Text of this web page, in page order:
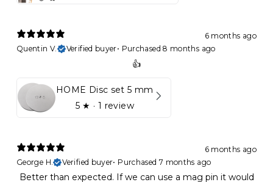
6 months ago
Quentin V.
Verified buyer• Purchased 8 months ago
👍
HOME Disc set 5 mm
5 ★ · 1 review
6 months ago
George H.
Verified buyer• Purchased 7 months ago
Better than expected. If we can use a mag pin it would